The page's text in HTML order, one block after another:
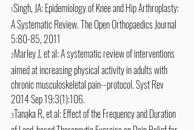
1Singh, JA: Epidemiology of Knee and Hip Arthroplasty:
A Systematic Review. The Open Orthopaedics Journal
5:80-85, 2011
2Marley J, et al: A systematic review of interventions
aimed at increasing physical activity in adults with
chronic musculoskeletal pain--protocol. Syst Rev
2014 Sep 19;3(1):106.
3Tanaka R, et al: Effect of the Frequency and Duration